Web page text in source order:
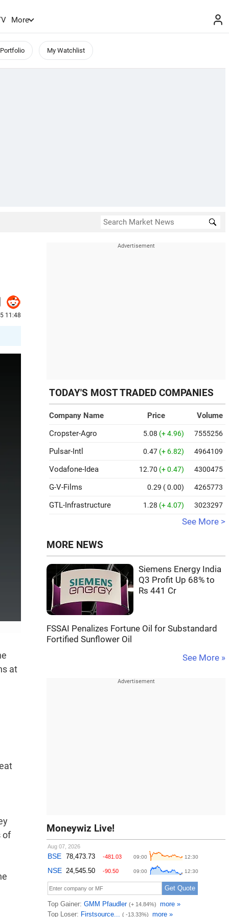
More
My Watchlist
11:48
at
of
TODAY'S MOST TRADED COMPANIES
Company Name Price
Volume
Cropster-Agro
5.08 (+ 4.96) 7555256
Pulsar-Intl 0.47 (+ 6.82) 4964109
Vodafone-Idea 12.70 (+ 0.47) 4300475
G-V-Films 0.29 ( 0.00) 4265773
GTL-Infrastructure 1.28 (+ 4.07) 3023297
See More >
MORE NEWS
Siemens Energy India
Q3 Profit Up 68% to
Rs 441 Cr
FSSAI Penalizes Fortune Oil for Substandard
Fortified Sunflower Oil
See More »
Moneywiz Live!